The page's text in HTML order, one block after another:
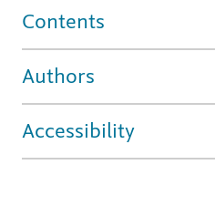
Contents
Authors
Accessibility